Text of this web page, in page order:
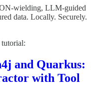
wielding, LLM-guided
data. Locally. Securely.
and Quarkus:
with Tool